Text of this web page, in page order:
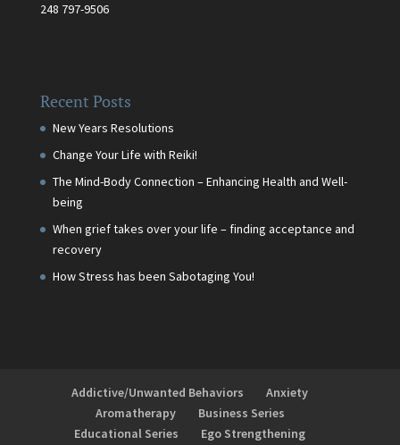
248 797-9506
Recent Posts
New Years Resolutions
Change Your Life with Reiki!
The Mind-Body Connection – Enhancing Health and Well-
being
When grief takes over your life – finding acceptance and
recovery
How Stress has been Sabotaging You!
Addictive/Unwanted Behaviors
Anxiety
Aromatherapy
Business Series
Educational Series
Ego Strengthening